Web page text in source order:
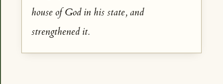
house of God in his state, and
strengthened it.